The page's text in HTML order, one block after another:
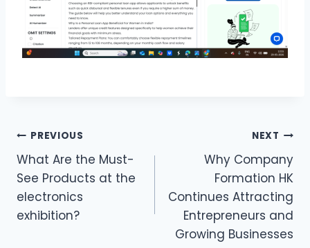
Post
navigation
PREVIOUS
What Are the Must-
See Products at the
electronics
exhibition?
NEXT
Why Company
Formation HK
Continues Attracting
Entrepreneurs and
Growing Businesses